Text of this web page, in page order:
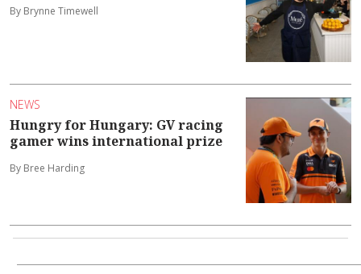
By Brynne Timewell
NEWS
Hungry for Hungary: GV racing
gamer wins international prize
By Bree Harding